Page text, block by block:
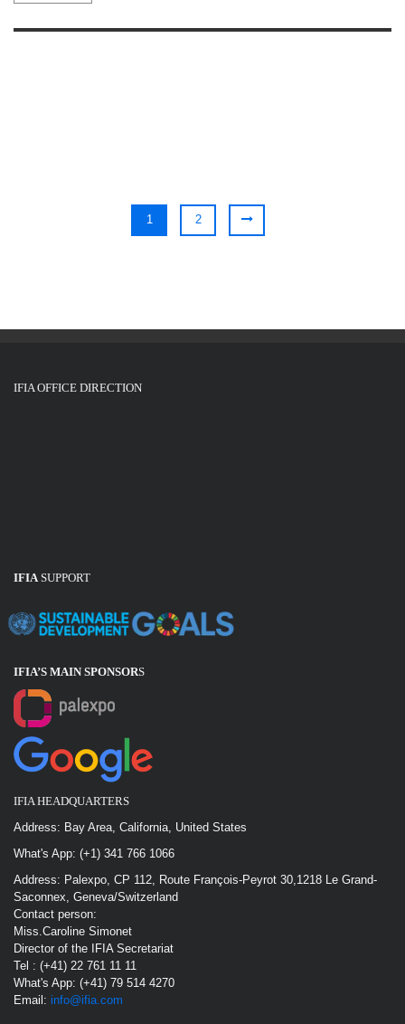
1 2
IFIA OFFICE DIRECTION
IFIASUPPORT
IFIA’S MAIN SPONSORS
IFIA HEADQUARTERS
Address: Bay Area, California, United States
What's App: (+1) 341 766 1066
Address: Palexpo, CP 112, Route François-Peyrot 30,1218 Le Grand-
Saconnex, Geneva/Switzerland
Contact person:
Miss.Caroline Simonet
Director of the IFIA Secretariat
Tel : (+41) 22 761 11 11
What's App: (+41) 79 514 4270
Email: info@ifia.com